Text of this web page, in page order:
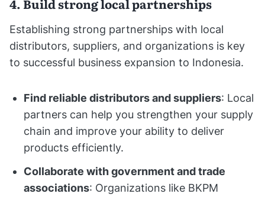
Establishing strong partnerships with local
distributors, suppliers, and organizations is key
to successful business expansion to Indonesia.
Find reliable distributors and suppliers: Local
partners can help you strengthen your supply
chain and improve your ability to deliver
products efficiently.
Collaborate with government and trade
associations: Organizations like BKPM